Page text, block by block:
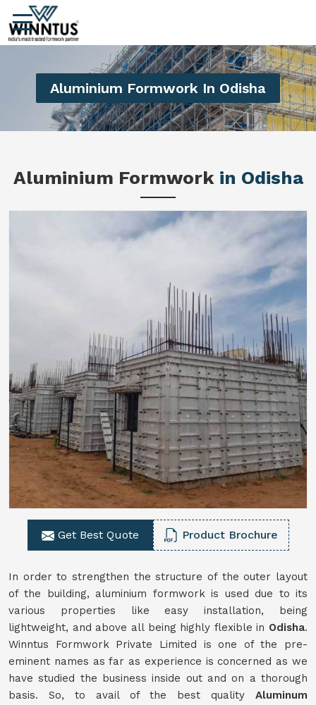
Aluminium Formwork In Odisha
Aluminium Formwork in Odisha
Get Best Quote Product Brochure
In order to strengthen the structure of the outer layout
of the building, aluminium formwork is used due to its
various properties like easy installation, being
lightweight, and above all being highly flexible in Odisha.
Winntus Formwork Private Limited is one of the pre-
eminent names as far as experience is concerned as we
have studied the business inside out and on a thorough
basis. So, to avail of the best quality Aluminum